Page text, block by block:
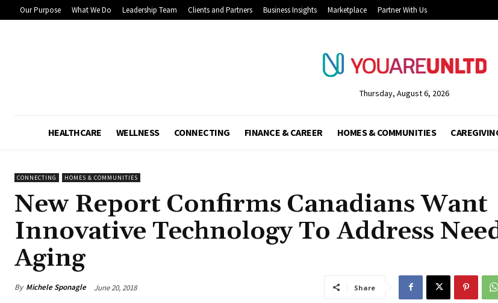
Our Purpose What We Do Leadership Team Clients and Partners Business Insights Marketplace Partner With Us
Thursday, August 6, 2026
HEALTHCARE WELLNESS CONNECTING FINANCE & CAREER HOMES & COMMUNITIES
CONNECTING HOMES & COMMUNITIES
New Report Confirms Canadians Want
Innovative Technology To Address
Aging
By Michele Sponagle June 20, 2018 Share